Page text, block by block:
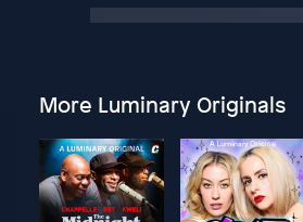
More Luminary Originals